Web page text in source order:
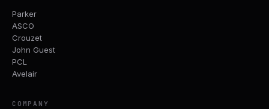
Parker
ASCO
Crouzet
John Guest
PCL
Avelair
COMPANY